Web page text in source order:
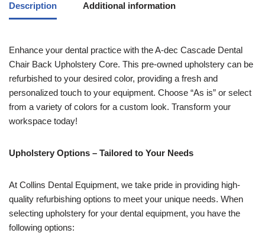
Description Additional information
Enhance your dental practice with the A-dec Cascade Dental
Chair Back Upholstery Core. This pre-owned upholstery can be
refurbished to your desired color, providing a fresh and
personalized touch to your equipment. Choose “As is” or select
from a variety of colors for a custom look. Transform your
workspace today!
Upholstery Options – Tailored to Your Needs
At Collins Dental Equipment, we take pride in providing high-
quality refurbishing options to meet your unique needs. When
selecting upholstery for your dental equipment, you have the
following options: